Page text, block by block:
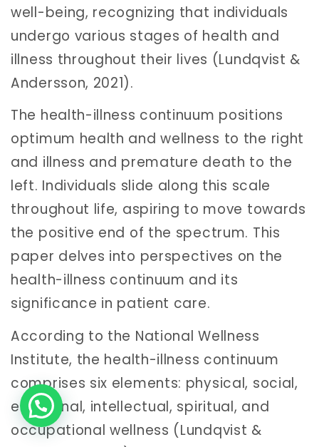
well-being, recognizing that individuals
undergo various stages of health and
illness throughout their lives (Lundqvist &
Andersson, 2021).
The health-illness continuum positions
optimum health and wellness to the right
and illness and premature death to the
left. Individuals slide along this scale
throughout life, aspiring to move towards
the positive end of the spectrum. This
paper delves into perspectives on the
health-illness continuum and its
significance in patient care.
According to the National Wellness
Institute, the health-illness continuum
comprises six elements: physical, social,
emotional, intellectual, spiritual, and
occupational wellness (Lundqvist &